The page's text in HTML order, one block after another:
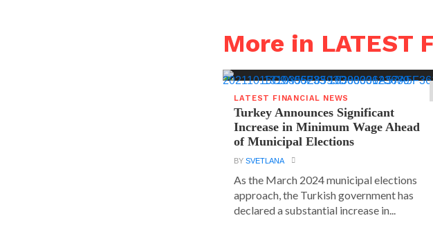
More in LATEST
LATEST FINANCIAL NEWS
Turkey Announces Significant
Increase in Minimum Wage Ahead
of Municipal Elections
BYSVETLANA
As the March 2024 municipal elections
approach, the Turkish government has
declared a substantial increase in...